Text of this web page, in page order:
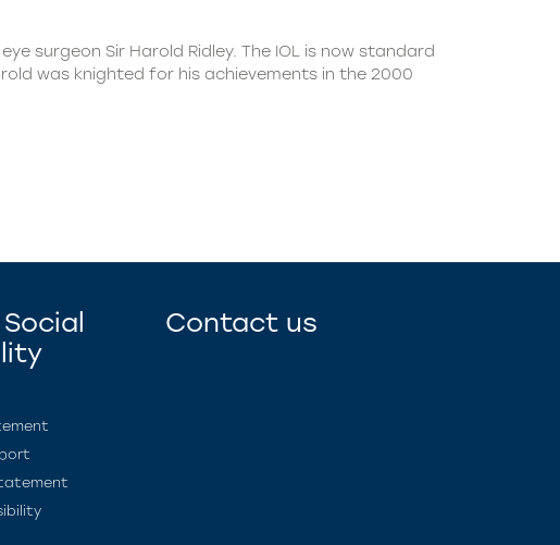
surgeon Sir Harold Ridley. The IOL is now standard
was knighted for his achievements in the 2000
Contact us